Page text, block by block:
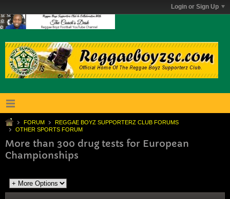
Login or Sign Up
FORUM
REGGAE BOYZ SUPPORTERZ CLUB FORUMS
OTHER SPORTS FORUM
More than 300 drug tests for European
Championships